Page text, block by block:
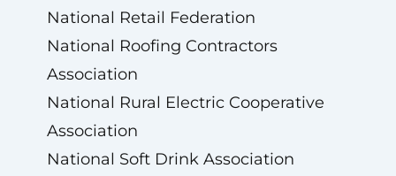
National Retail Federation
National Roofing Contractors
Association
National Rural Electric Cooperative
Association
National Soft Drink Association